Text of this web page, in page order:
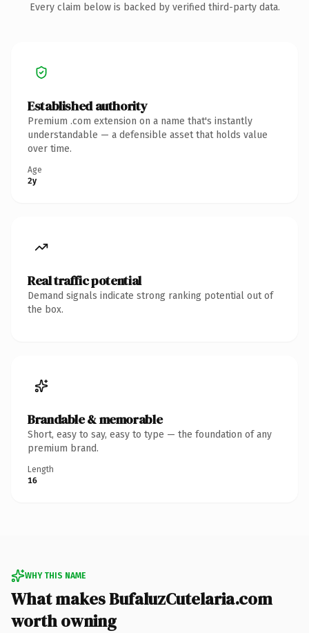
Every claim below is backed by verified third-party data.
Established authority
Premium .com extension on a name that's instantly
understandable — a defensible asset that holds value
over time.
Age
2y
Real traffic potential
Demand signals indicate strong ranking potential out of
the box.
Brandable & memorable
Short, easy to say, easy to type — the foundation of any
premium brand.
Length
16
WHY THIS NAME
What makes BufaluzCutelaria.com
worth owning